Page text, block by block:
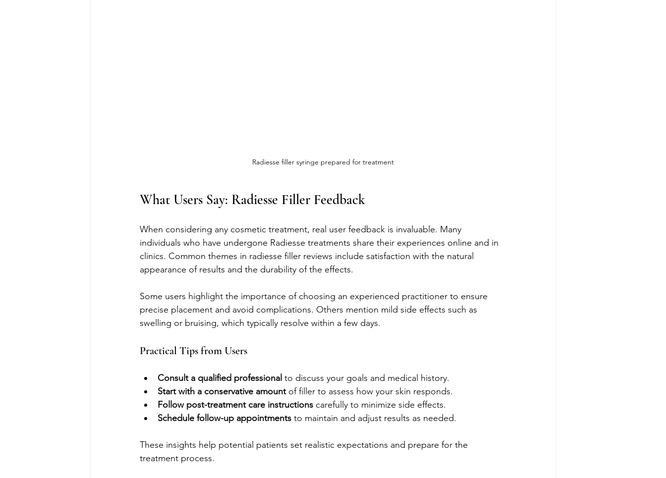
Radiesse filler syringe prepared for treatment
What Users Say: Radiesse Filler Feedback
When considering any cosmetic treatment, real user feedback is invaluable. Many
individuals who have undergone Radiesse treatments share their experiences online and in
clinics. Common themes in radiesse filler reviews include satisfaction with the natural
appearance of results and the durability of the effects.
Some users highlight the importance of choosing an experienced practitioner to ensure
precise placement and avoid complications. Others mention mild side effects such as
swelling or bruising, which typically resolve within a few days.
Practical Tips from Users
Consult a qualified professional to discuss your goals and medical history.
Start with a conservative amount of filler to assess how your skin responds.
Follow post-treatment care instructions carefully to minimize side effects.
Schedule follow-up appointments to maintain and adjust results as needed.
These insights help potential patients set realistic expectations and prepare for the
treatment process.